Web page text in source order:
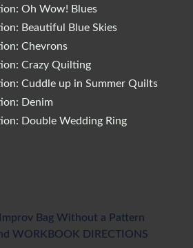
Oh Wow! Blues
Beautiful Blue Skies
Chevrons
Crazy Quilting
Cuddle up in Summer Quilts
Denim
Double Wedding Ring
Bag Without a Pattern
WORKBOOK DIRECTIONS